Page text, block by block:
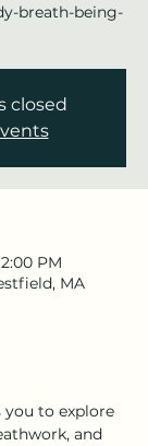
breath-being-
closed
PM
MA
you to explore
and